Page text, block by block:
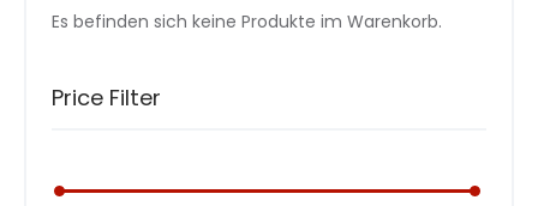
Es befinden sich keine Produkte im Warenkorb.
Price Filter